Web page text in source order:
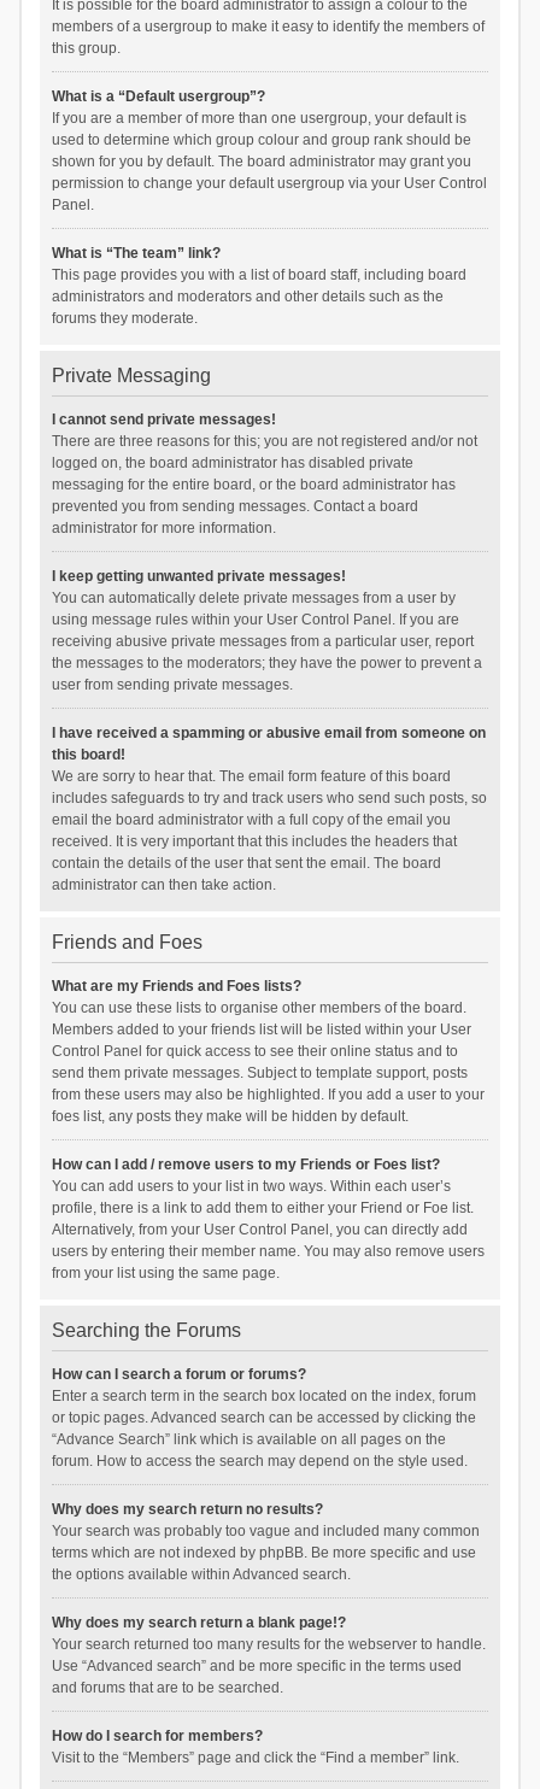
It is possible for the board administrator to assign a colour to the
members of a usergroup to make it easy to identify the members of
this group.
What is a “Default usergroup”?
If you are a member of more than one usergroup, your default is
used to determine which group colour and group rank should be
shown for you by default. The board administrator may grant you
permission to change your default usergroup via your User Control
Panel.
What is “The team” link?
This page provides you with a list of board staff, including board
administrators and moderators and other details such as the
forums they moderate.
Private Messaging
I cannot send private messages!
There are three reasons for this; you are not registered and/or not
logged on, the board administrator has disabled private
messaging for the entire board, or the board administrator has
prevented you from sending messages. Contact a board
administrator for more information.
I keep getting unwanted private messages!
You can automatically delete private messages from a user by
using message rules within your User Control Panel. If you are
receiving abusive private messages from a particular user, report
the messages to the moderators; they have the power to prevent a
user from sending private messages.
I have received a spamming or abusive email from someone on
this board!
We are sorry to hear that. The email form feature of this board
includes safeguards to try and track users who send such posts, so
email the board administrator with a full copy of the email you
received. It is very important that this includes the headers that
contain the details of the user that sent the email. The board
administrator can then take action.
Friends and Foes
What are my Friends and Foes lists?
You can use these lists to organise other members of the board.
Members added to your friends list will be listed within your User
Control Panel for quick access to see their online status and to
send them private messages. Subject to template support, posts
from these users may also be highlighted. If you add a user to your
foes list, any posts they make will be hidden by default.
How can I add / remove users to my Friends or Foes list?
You can add users to your list in two ways. Within each user’s
profile, there is a link to add them to either your Friend or Foe list.
Alternatively, from your User Control Panel, you can directly add
users by entering their member name. You may also remove users
from your list using the same page.
Searching the Forums
How can I search a forum or forums?
Enter a search term in the search box located on the index, forum
or topic pages. Advanced search can be accessed by clicking the
“Advance Search” link which is available on all pages on the
forum. How to access the search may depend on the style used.
Why does my search return no results?
Your search was probably too vague and included many common
terms which are not indexed by phpBB. Be more specific and use
the options available within Advanced search.
Why does my search return a blank page!?
Your search returned too many results for the webserver to handle.
Use “Advanced search” and be more specific in the terms used
and forums that are to be searched.
How do I search for members?
Visit to the “Members” page and click the “Find a member” link.